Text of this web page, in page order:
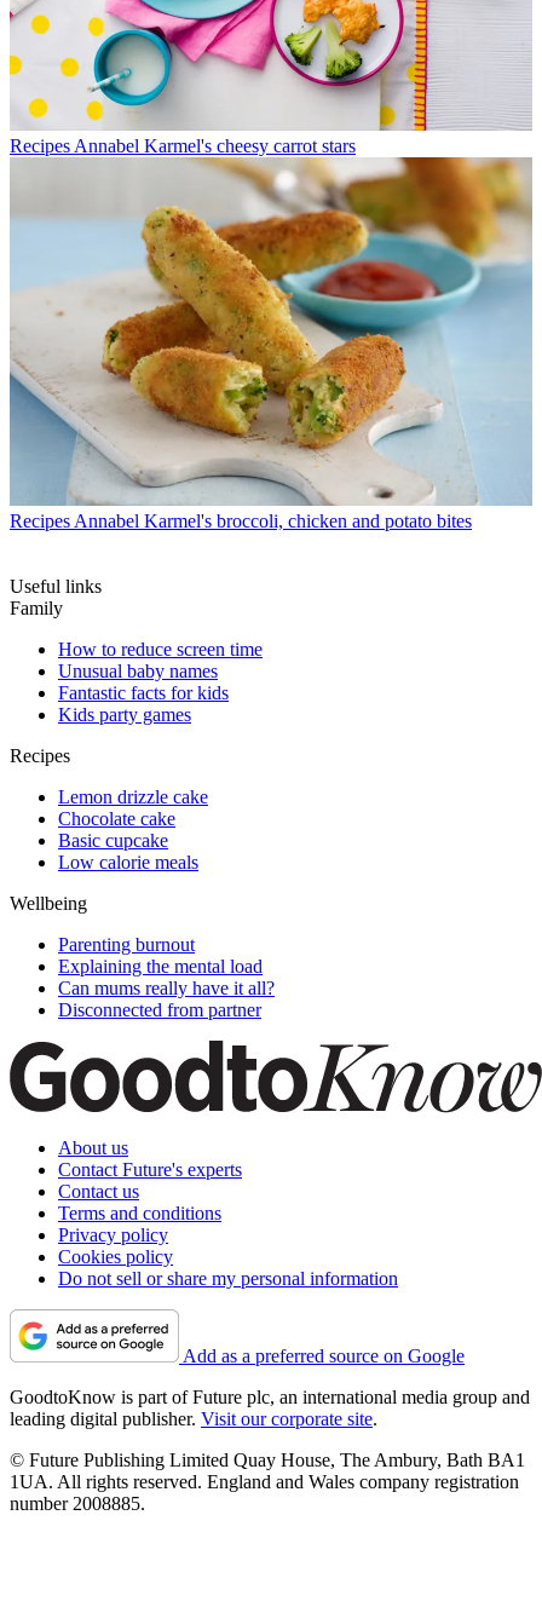
Recipes Annabel Karmel's cheesy carrot stars
Recipes Annabel Karmel's broccoli, chicken and potato bites
Useful links
Family
How to reduce screen time
Unusual baby names
Fantastic facts for kids
Kids party games
Recipes
Lemon drizzle cake
Chocolate cake
Basic cupcake
Low calorie meals
Wellbeing
Parenting burnout
Explaining the mental load
Can mums really have it all?
Disconnected from partner
About us
Contact Future's experts
Contact us
Terms and conditions
Privacy policy
Cookies policy
Do not sell or share my personal information
Add as a preferred source on Google
GoodtoKnow is part of Future plc, an international media group and
leading digital publisher. Visit our corporate site.
© Future Publishing Limited Quay House, The Ambury, Bath BA1
1UA. All rights reserved. England and Wales company registration
number 2008885.